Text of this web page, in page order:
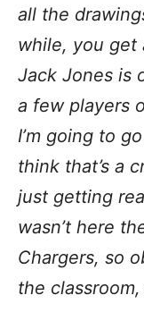
all the
while, you get
Jack Jones is
a few players
I’m going to
think that’s a
just getting
wasn’t here
Chargers, so
the